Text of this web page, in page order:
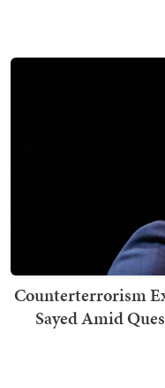
Counterterrorism
Sayed Amid